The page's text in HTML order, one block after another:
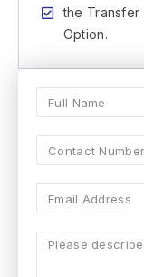
the Transfer
Option.